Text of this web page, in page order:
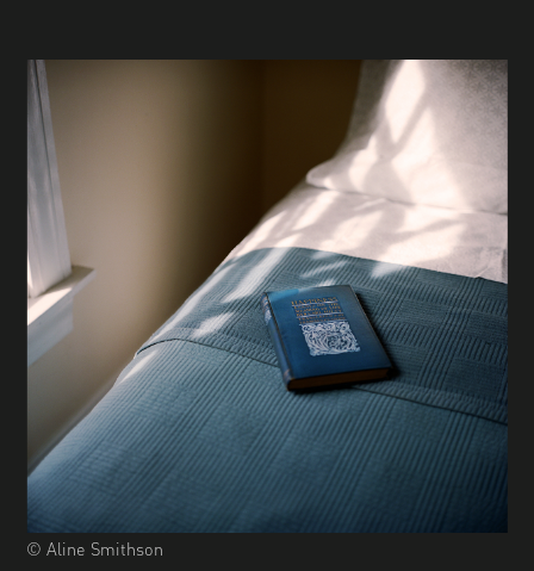
© Aline Smithson